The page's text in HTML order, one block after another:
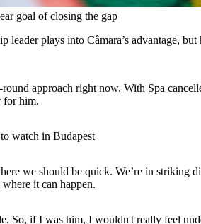
goal of closing the gap
plays into Câmara’s advantage,
approach right now. With Spa
for him.
watch in Budapest
we should be quick. We’re in
it can happen.
So, if I was him, I wouldn't really feel